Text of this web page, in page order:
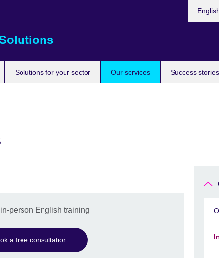
Solutions for your sector Our services Success stories
person English training
a free consultation